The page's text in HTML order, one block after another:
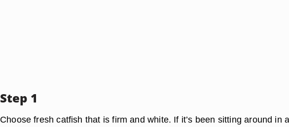
Step 1
Choose fresh catfish that is firm and white. If it’s been sitting around in a